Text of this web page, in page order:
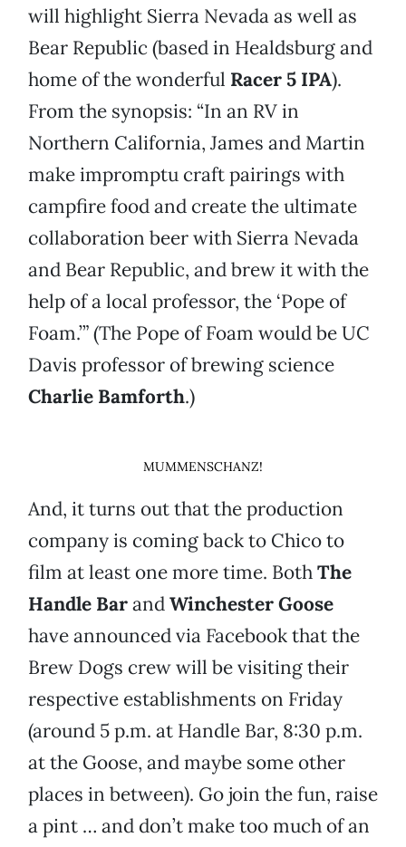
will highlight Sierra Nevada as well as
Bear Republic (based in Healdsburg and
home of the wonderful Racer 5 IPA).
From the synopsis: “In an RV in
Northern California, James and Martin
make impromptu craft pairings with
campfire food and create the ultimate
collaboration beer with Sierra Nevada
and Bear Republic, and brew it with the
help of a local professor, the ‘Pope of
Foam.’” (The Pope of Foam would be UC
Davis professor of brewing science
Charlie Bamforth.)
MUMMENSCHANZ!
And, it turns out that the production
company is coming back to Chico to
film at least one more time. BothThe
Handle BarandWinchester Goose
have announced via Facebook that the
Brew Dogs crew will be visiting their
respective establishments on Friday
(around 5 p.m. at Handle Bar, 8:30 p.m.
at the Goose, and maybe some other
places in between). Go join the fun, raise
a pint … and don’t make too much of an